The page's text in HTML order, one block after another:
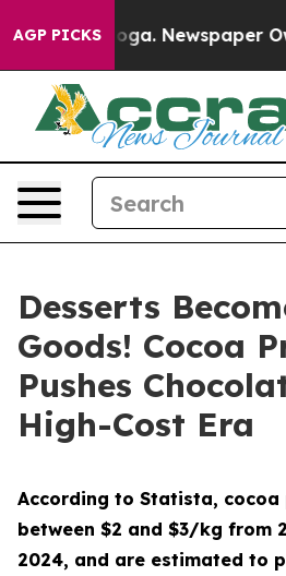
AGP PICKSNewspaper Owner
Desserts
Goods! Cocoa
Pushes
High-Cost Era
According to Statista, cocoa
between $2 and $3/kg from
2024, and are estimated to